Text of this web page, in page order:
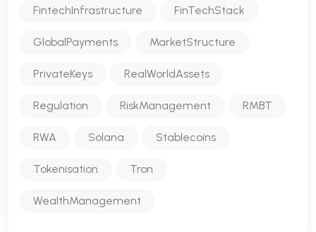
FintechInfrastructure FinTechStack
GlobalPayments MarketStructure
PrivateKeys RealWorldAssets
Regulation RiskManagement RMBT
RWA Solana Stablecoins
Tokenisation Tron
WealthManagement